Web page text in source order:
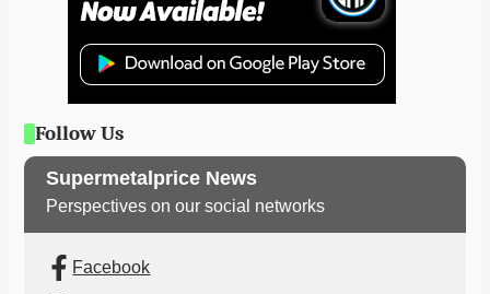
Follow Us
Supermetalprice News
Perspectives on our social networks
Facebook